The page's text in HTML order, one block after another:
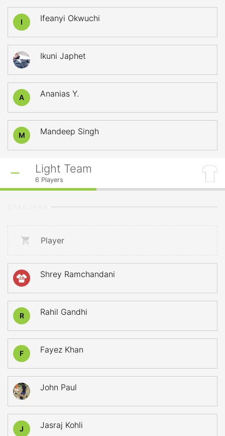
I Ifeanyi Okwuchi
Ikuni Japhet
A Ananias Y.
M Mandeep Singh
Light Team
6 Players
Player
28 Shrey Ramchandani
R Rahil Gandhi
F Fayez Khan
John Paul
J Jasraj Kohli